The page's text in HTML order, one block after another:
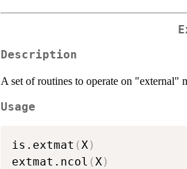
Description
A set of routines to operate on "external"
Usage
is.extmat (X)
extmat.ncol (X)